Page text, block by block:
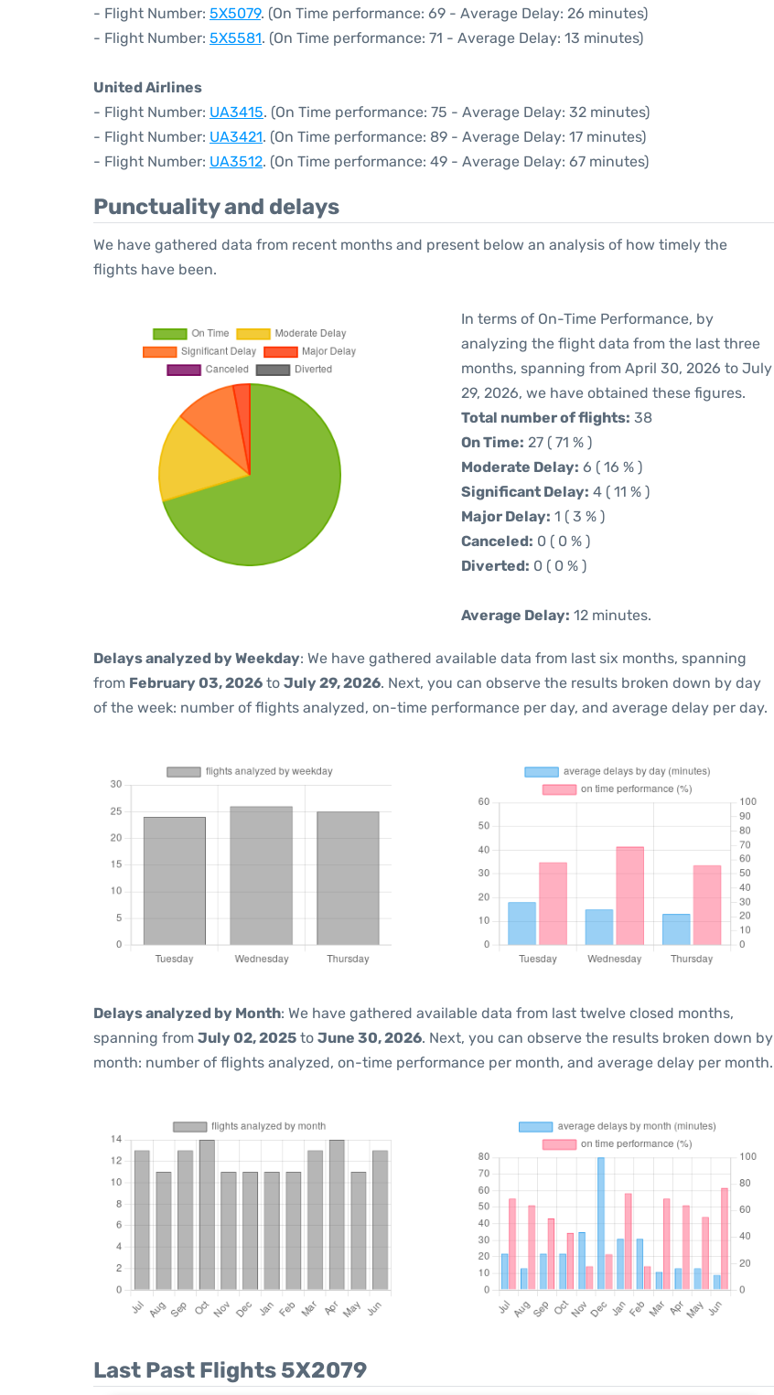
- Flight Number: 5X5079. (On Time performance: 69 - Average Delay: 26 minutes)
- Flight Number: 5X5581. (On Time performance: 71 - Average Delay: 13 minutes)
United Airlines
- Flight Number: UA3415. (On Time performance: 75 - Average Delay: 32 minutes)
- Flight Number: UA3421. (On Time performance: 89 - Average Delay: 17 minutes)
- Flight Number: UA3512. (On Time performance: 49 - Average Delay: 67 minutes)
Punctuality and delays
We have gathered data from recent months and present below an analysis of how timely the
flights have been.
In terms of On-Time Performance, by
analyzing the flight data from the last three
months, spanning from April 30, 2026 to July
29, 2026, we have obtained these figures.
Total number of flights: 38
On Time: 27 ( 71 % )
Moderate Delay: 6 ( 16 % )
Significant Delay: 4 ( 11 % )
Major Delay: 1 ( 3 % )
Canceled: 0 ( 0 % )
Diverted: 0 ( 0 % )
Average Delay: 12 minutes.
Delays analyzed by Weekday: We have gathered available data from last six months, spanning
from February 03, 2026 to July 29, 2026. Next, you can observe the results broken down by day
of the week: number of flights analyzed, on-time performance per day, and average delay per day.
Delays analyzed by Month: We have gathered available data from last twelve closed months,
spanning from July 02, 2025 to June 30, 2026. Next, you can observe the results broken down by
month: number of flights analyzed, on-time performance per month, and average delay per month.
Last Past Flights 5X2079